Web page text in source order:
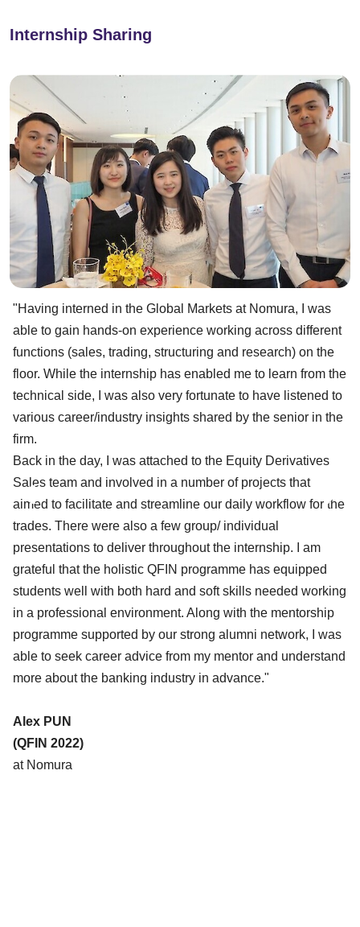
Internship Sharing
"Having interned in the Global Markets at Nomura, I was
able to gain hands-on experience working across different
functions (sales, trading, structuring and research) on the
floor. While the internship has enabled me to learn from the
technical side, I was also very fortunate to have listened to
various career/industry insights shared by the senior in the
firm.
Back in the day, I was attached to the Equity Derivatives
Sales team and involved in a number of projects that
aimed to facilitate and streamline our daily workflow for the
trades. There were also a few group/ individual
presentations to deliver throughout the internship. I am
grateful that the holistic QFIN programme has equipped
students well with both hard and soft skills needed working
in a professional environment. Along with the mentorship
programme supported by our strong alumni network, I was
able to seek career advice from my mentor and understand
more about the banking industry in advance."
Alex PUN
(QFIN 2022)
at Nomura
‹ ›